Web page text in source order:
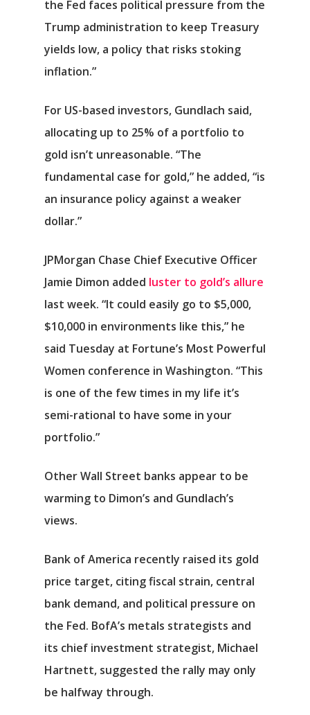
the Fed faces political pressure from the
Trump administration to keep Treasury
yields low, a policy that risks stoking
inflation.”
For US-based investors, Gundlach said,
allocating up to 25% of a portfolio to
gold isn’t unreasonable. “The
fundamental case for gold,” he added, “is
an insurance policy against a weaker
dollar.”
JPMorgan Chase Chief Executive Officer
Jamie Dimon added luster to gold’s allure
last week. “It could easily go to $5,000,
$10,000 in environments like this,” he
said Tuesday at Fortune’s Most Powerful
Women conference in Washington. “This
is one of the few times in my life it’s
semi-rational to have some in your
portfolio.”
Other Wall Street banks appear to be
warming to Dimon’s and Gundlach’s
views.
Bank of America recently raised its gold
price target, citing fiscal strain, central
bank demand, and political pressure on
the Fed. BofA’s metals strategists and
its chief investment strategist, Michael
Hartnett, suggested the rally may only
be halfway through.